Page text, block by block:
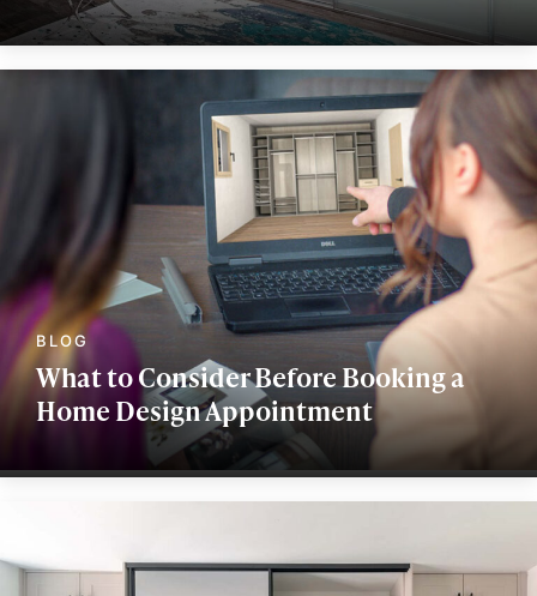
What to Consider Before Booking a
Home Design Appointment